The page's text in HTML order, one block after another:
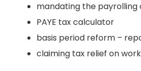
mandating the payrolling
PAYE tax calculator
basis period reform –
claiming tax relief on